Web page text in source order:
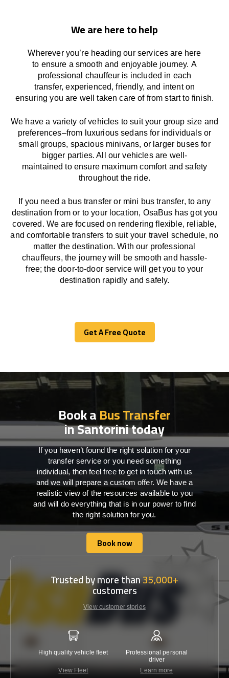
We are here to help
Wherever you’re heading our servicesare here
to ensure a smooth and enjoyable journey. A
professional chauffeur is included in each
transfer,experienced, friendly, and intent on
ensuringyou are well taken care of from start to finish.
We have a variety of vehicles to suit your group size and
preferences–from luxurious sedans for individuals or
small groups, spacious minivans, or larger buses for
bigger parties. All our vehicles are well-
maintained to ensure maximum comfort and safety
throughout the ride.
If you need a bus transfer or mini bus transfer, to any
destination from or to your location, OsaBus hasgotyou
covered. Weare focused on renderingflexible, reliable,
and comfortable transfers to suit your travel schedule, no
matter the destination.Withour professional
chauffeurs, the journey will besmooth and hassle-
free; the door-to-door servicewill
get you to your
destination rapidly and safely.
Get A Free Quote
Get A Free Quote
Book aBus Transfer
in Santorini today
If you haven’t found the right solution for your
transfer service or you need something
individual, then feel free to get in touch with us
and we will prepare a custom offer. We have a
realistic view of the resources available to you
and will do everything that is in our power to find
the right solution for you.
Book now
Book now
Trusted by more than35,000+
customers
View customer stories
High quality vehicle fleet
View Fleet
Professional personal
driver
Learn more